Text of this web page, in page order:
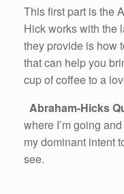
This first part is the
Hick works with the
they provide is how
that can help you
cup of coffee to a
Abraham-Hicks
where I’m going
my dominant intent
see.